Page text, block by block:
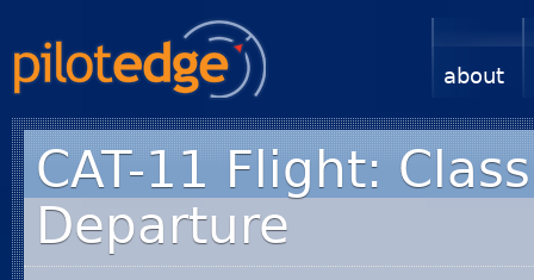
about
CAT-11 Flight:
Departure